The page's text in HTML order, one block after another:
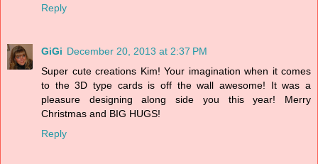
Reply
GiGi December 20, 2013 at 2:37 PM
Super cute creations Kim! Your imagination when it comes
to the 3D type cards is off the wall awesome! It was a
pleasure designing along side you this year! Merry
Christmas and BIG HUGS!
Reply